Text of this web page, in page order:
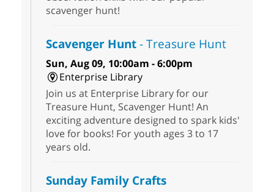
scavenger hunt!
Scavenger Hunt- Treasure Hunt
Sun, Aug 09, 10:00am - 6:00pm
Enterprise Library
Join us at Enterprise Library for our
Treasure Hunt, Scavenger Hunt! An
exciting adventure designed to spark kids'
love for books! For youth ages 3 to 17
years old.
Sunday Family Crafts